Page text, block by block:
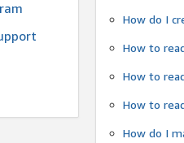
How do I
How to
How to
How to
How do I